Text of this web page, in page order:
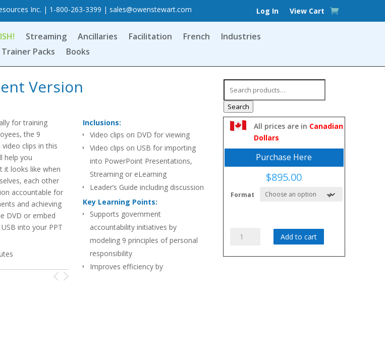
Inc. | 1-800-263-3399 | sales@owenstewart.com Log In View Cart
Streaming Ancillaries Facilitation French
Industries
Trainer Packs
Books
Version
Search
for training
the 9
clips in this
help you
it looks like when
each other
accountable for
and achieving
DVD or embed
into your PPT
Inclusions:
Video clips on DVD for viewing
Video clips on USB for importing
into PowerPoint Presentations,
Streaming or eLearning
Leader’s Guide including discussion
questions for each clip
Key Learning Points:
Supports government
accountability initiatives by
modeling 9 principles of personal
responsibility
Improves efficiency by
All prices are in Canadian
Dollars
Purchase Here
$895.00
Format
Accountability
Clips,
Add to cart